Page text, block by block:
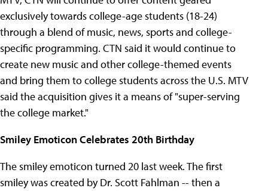
exclusively towards college-age students (18-24)
through a blend of music, news, sports and college-
specific programming. CTN said it would continue to
create new music and other college-themed events
and bring them to college students across the U.S. MTV
said the acquisition gives it a means of "super-serving
the college market."
Smiley Emoticon Celebrates 20th Birthday
The smiley emoticon turned 20 last week. The first
smiley was created by Dr. Scott Fahlman -- then a